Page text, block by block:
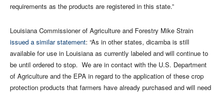
requirements as the products are registered in this state.”
Louisiana Commissioner of Agriculture and Forestry Mike Strain
issued a similar statement: “As in other states, dicamba is still
available for use in Louisiana as currently labeled and will continue to
be until ordered to stop. We are in contact with the U.S. Department
of Agriculture and the EPA in regard to the application of these crop
protection products that farmers have already purchased and will need